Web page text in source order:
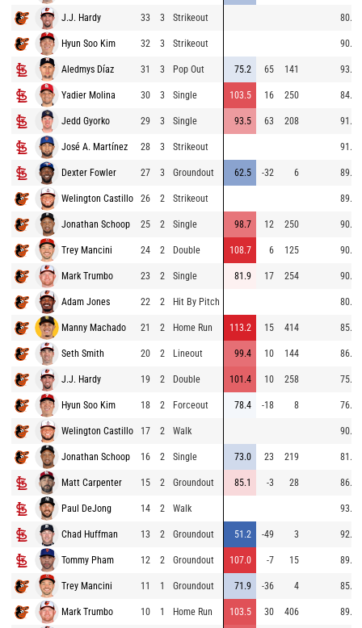
J.J. Hardy 33 3 Strikeout 80.7
Hyun Soo Kim 32 3 Strikeout 90.3
Aledmys Díaz 31 3 Pop Out 75.2 65 141 93.8
Yadier Molina 30 3 Single 103.5 16 250 84.5
Jedd Gyorko 29 3 Single 93.5 63 208 91.6
José A. Martínez 28 3 Strikeout 91.6
Dexter Fowler 27 3 Groundout 62.5 -32 6 89.8
Welington Castillo 26 2 Strikeout 89.8
Jonathan Schoop 25 2 Single 98.7 12 250 90.1
Trey Mancini 24 2 Double 108.7 6 125 90.4
Mark Trumbo 23 2 Single 81.9 17 254 90.6
Adam Jones 22 2 Hit By Pitch 80.9
Manny Machado 21 2 Home Run 113.2 15 414 85.6
Seth Smith 20 2 Lineout 99.4 10 144 86.3
J.J. Hardy 19 2 Double 101.4 10 258 75.7
Hyun Soo Kim 18 2 Forceout 78.4 -18 8 76.0
Welington Castillo 17 2 Walk 90.3
Jonathan Schoop 16 2 Single 73.0 23 219 81.0
Matt Carpenter 15 2 Groundout 85.1 -3 28 86.6
Paul DeJong 14 2 Walk 93.1
Chad Huffman 13 2 Groundout 51.2 -49 3 92.0
Tommy Pham 12 2 Groundout 107.0 -7 15 89.6
Trey Mancini 11 1 Groundout 71.9 -36 4 85.4
Mark Trumbo 10 1 Home Run 103.5 30 406 89.4